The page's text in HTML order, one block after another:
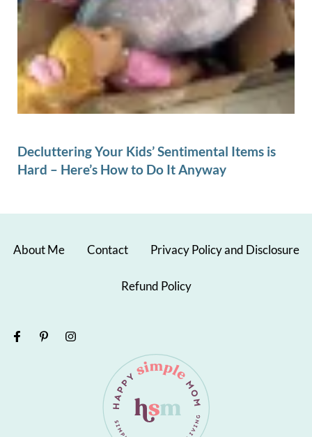
Decluttering Your Kids’ Sentimental Items is
Hard – Here’s How to Do It Anyway
About Me Contact Privacy Policy and Disclosure
Refund Policy